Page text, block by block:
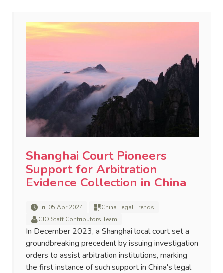
Shanghai Court Pioneers
Support for Arbitration
Evidence Collection in China
Fri, 05 Apr 2024
China Legal Trends
CJO Staff Contributors Team
In December 2023, a Shanghai local court set a
groundbreaking precedent by issuing investigation
orders to assist arbitration institutions, marking
the first instance of such support in China's legal